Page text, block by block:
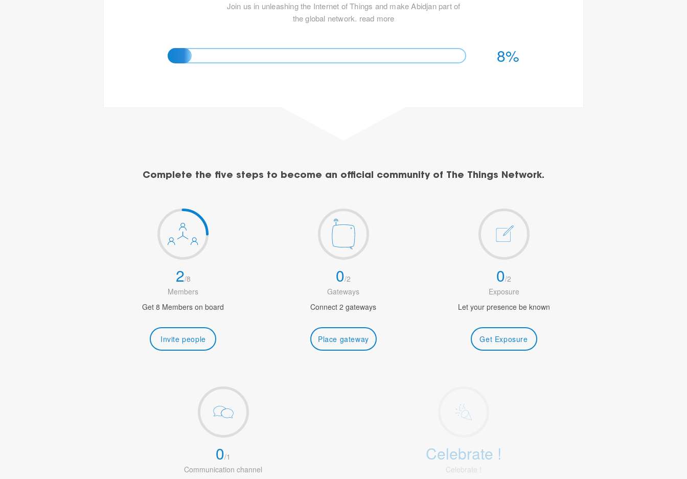
Join us in unleashing the Internet of Things and make Abidjan part of
the global network. read more
8%
Complete the five steps to become an official community of The Things Network.
2/8
Members
Get 8 Members on board
Invite people
0/2
Gateways
Connect 2 gateways
Place gateway
0/2
Exposure
Let your presence be known
Get Exposure
0/1
Communication channel
Celebrate !
Celebrate !